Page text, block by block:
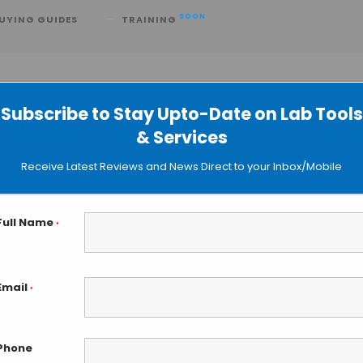
Subscribe to Stay Upto-Date on Lab Tools
& Services
Receive Latest Reviews and News Direct to your Inbox/Mobile
Name *
*
GUIDES TRAINING SOON
XRS 20 Bioreactor System